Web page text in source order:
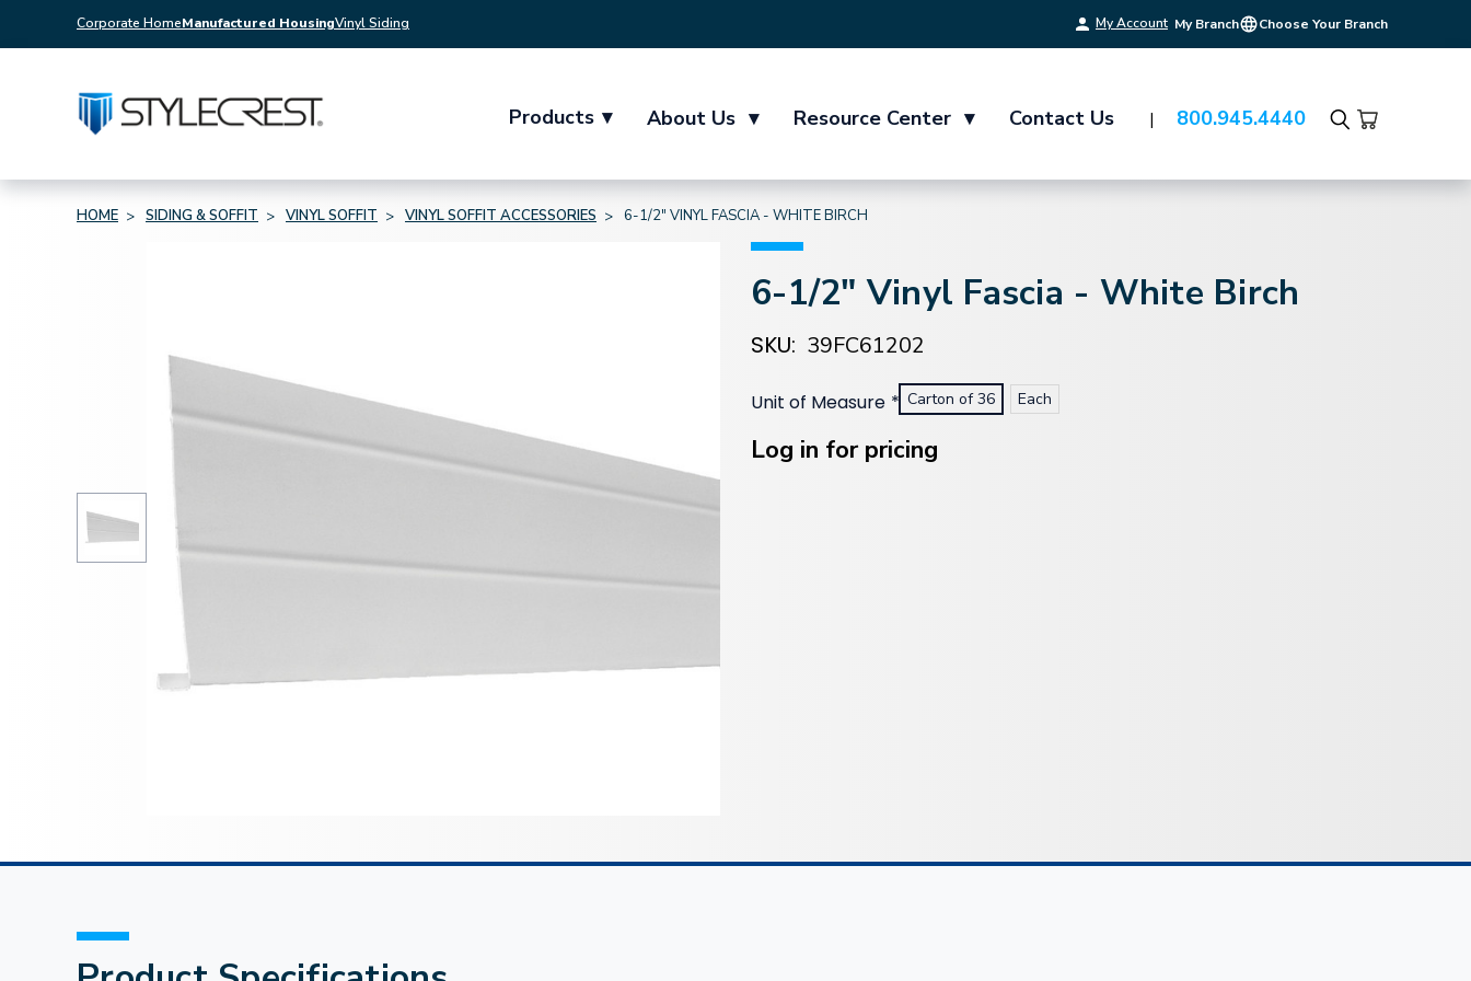
Corporate HomeManufactured HousingVinyl Siding My Account My Branch Choose Your Branch
Products ▾ About Us ▾ Resource Center ▾ Contact Us 800.945.4440
Search
HOME SIDING & SOFFIT VINYL SOFFIT VINYL SOFFIT ACCESSORIES 6-1/2" VINYL FASCIA - WHITE BIRCH
6-1/2" Vinyl Fascia - White Birch
SKU: 39FC61202
Unit of Measure * Carton of 36 Each
Stock:
Log in for pricing